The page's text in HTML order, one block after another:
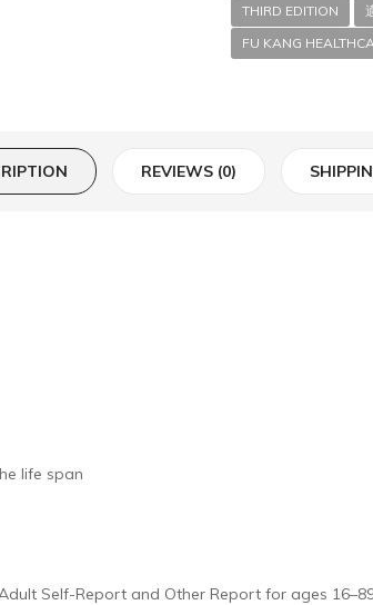
THIRD EDITION
FU KANG
REVIEWS (0)
life span
Self-Report and Other Report for ages